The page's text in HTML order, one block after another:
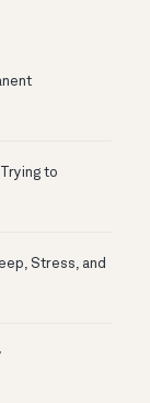
to
Stress, and